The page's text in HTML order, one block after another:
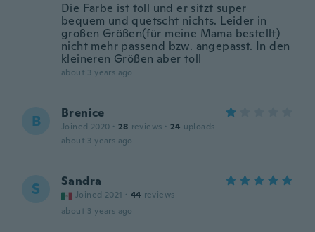
Die Farbe ist toll und er sitzt super
bequem und quetscht nichts. Leider in
großen Größen(für meine Mama bestellt)
nicht mehr passend bzw. angepasst. In den
kleineren Größen aber toll
about 3 years ago
B Brenice
Joined 2020 · 28 reviews · 24 uploads
about 3 years ago
S Sandra
Joined 2021 · 44 reviews
about 3 years ago